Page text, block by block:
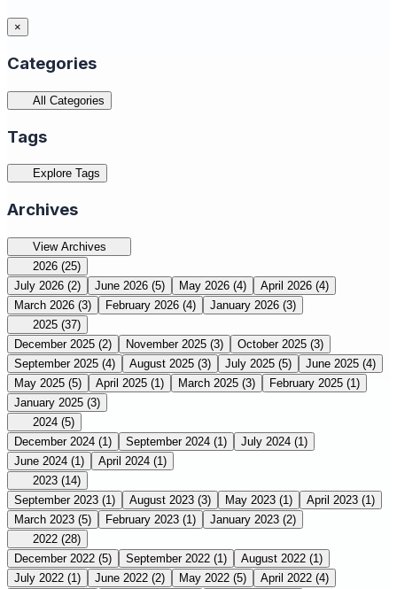
×
Categories
All Categories
Tags
Explore Tags
Archives
View Archives
2026 (25)
July 2026 (2) June 2026 (5) May 2026 (4) April 2026 (4)
March 2026 (3) February 2026 (4) January 2026 (3)
2025 (37)
December 2025 (2) November 2025 (3) October 2025 (3)
September 2025 (4) August 2025 (3) July 2025 (5) June 2025 (4)
May 2025 (5) April 2025 (1) March 2025 (3) February 2025 (1)
January 2025 (3)
2024 (5)
December 2024 (1) September 2024 (1) July 2024 (1)
June 2024 (1) April 2024 (1)
2023 (14)
September 2023 (1) August 2023 (3) May 2023 (1) April 2023 (1)
March 2023 (5) February 2023 (1) January 2023 (2)
2022 (28)
December 2022 (5) September 2022 (1) August 2022 (1)
July 2022 (1) June 2022 (2) May 2022 (5) April 2022 (4)